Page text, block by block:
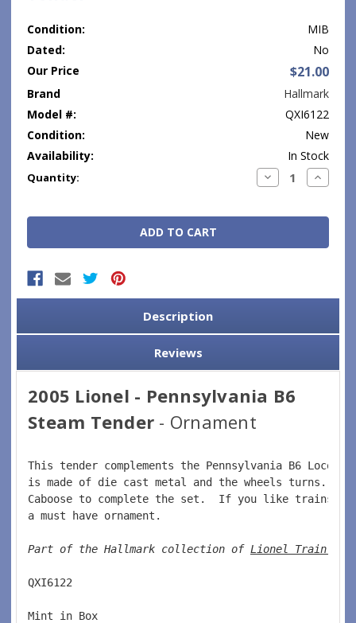
Condition:
MIB
Dated:
No
Our Price
$21.00
Brand
Hallmark
Model #:
QXI6122
Condition:
New
Availability:
In Stock
Current
Quantity: Decrease
Quantity:
Increase
Description
Reviews
2005 Lionel - Pennsylvania B6
Steam Tender - Ornament
This tender complements the Pennsylvania B6
is made of die cast metal and the wheels turns.
Caboose to complete the set.  If you like
a must have ornament.
Part of the Hallmark collection of Lionel Train
QXI6122
Mint in Box